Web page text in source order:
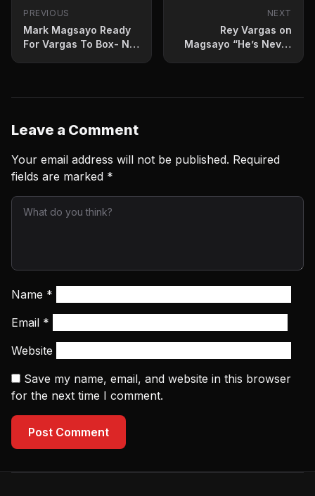
PREVIOUS
Mark Magsayo Ready
For Vargas To Box- Not
NEXT
Rey Vargas on
Magsayo “He’s Never
Leave a Comment
Your email address will not be published. Required
fields are marked *
Name *
Email *
Website
Save my name, email, and website in this browser
for the next time I comment.
Post Comment